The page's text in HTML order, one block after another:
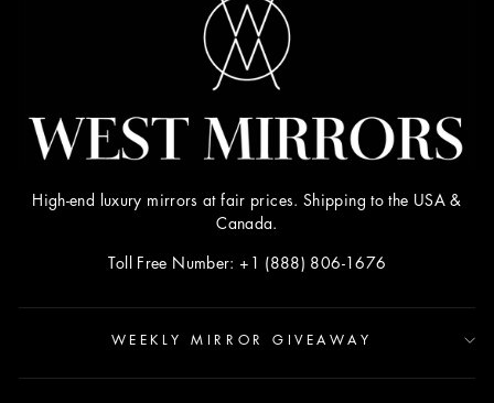
High-end luxury mirrors at fair prices. Shipping to the USA &
Canada.
Toll Free Number: +1 (888) 806-1676
WEEKLY MIRROR GIVEAWAY